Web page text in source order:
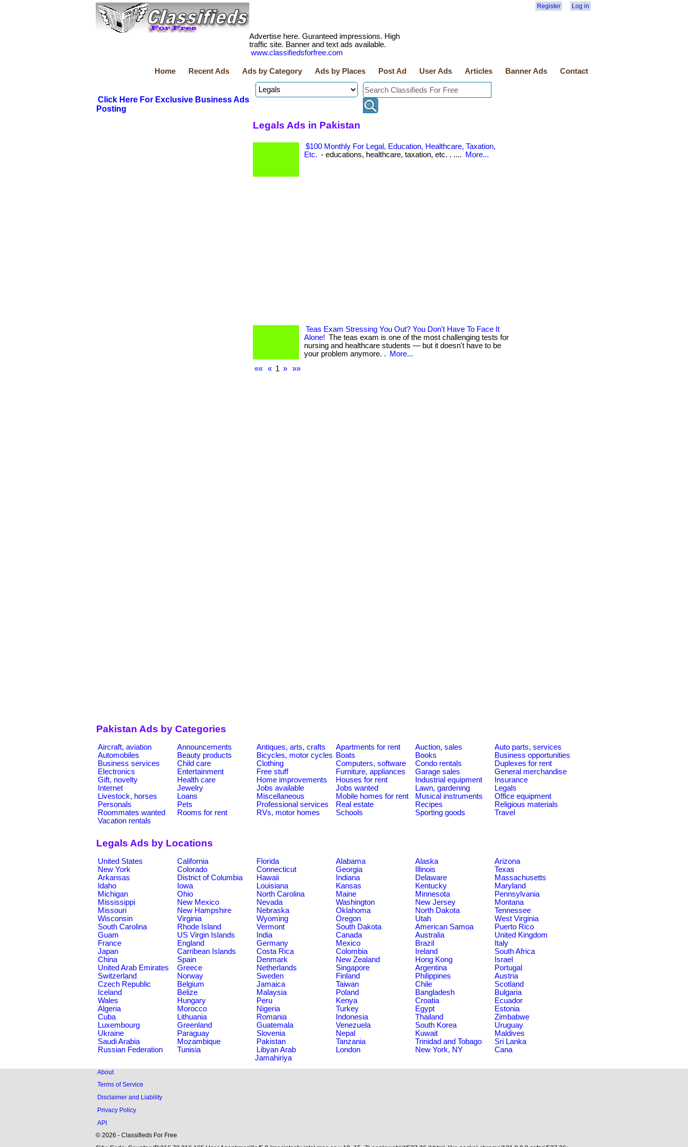
Register Log in
Advertise here. Guranteed impressions. High
traffic site. Banner and text ads available.
www.classifiedsforfree.com
Home Recent Ads Ads by Category Ads by Places Post Ad User Ads Articles Banner Ads Contact
Click Here For Exclusive Business Ads
Posting
Legals Ads in Pakistan
$100 Monthly For Legal, Education, Healthcare, Taxation,
Etc. - educations, healthcare, taxation, etc. . .... More...
Teas Exam Stressing You Out? You Don't Have To Face It
Alone! The teas exam is one of the most challenging tests for
nursing and healthcare students — but it doesn't have to be
your problem anymore. .
More...
««
« 1 » »»
Pakistan Ads by Categories
Aircraft, aviation Announcements Antiques, arts, crafts Apartments for rent Auction, sales
Auto parts, services
Automobiles
Beauty products Bicycles, motor cycles Boats Books
Business opportunities
Business services
Child care Clothing Computers, software Condo rentals
Duplexes for rent
Electronics
Entertainment Free stuff Furniture, appliances Garage sales
General merchandise
Gift, novelty
Health care Home improvements Houses for rent Industrial equipment
Insurance
Internet
Jewelry Jobs available Jobs wanted Lawn, gardening
Legals
Livestock, horses
Loans Miscellaneous Mobile homes for rent Musical instruments
Office equipment
Personals
Pets Professional services Real estate Recipes
Religious materials
Roommates wanted
Rooms for rent RVs, motor homes Schools Sporting goods
Travel
Vacation rentals
Legals Ads by Locations
United States California Florida Alabama Alaska
Arizona
New York
Colorado Connecticut Georgia Illinois
Texas
Arkansas
District of Columbia Hawaii Indiana Delaware
Massachusetts
Idaho
Iowa Louisiana Kansas Kentucky
Maryland
Michigan
Ohio North Carolina Maine Minnesota
Pennsylvania
Mississippi
New Mexico Nevada Washington New Jersey
Montana
Missouri
New Hampshire Nebraska Oklahoma North Dakota
Tennessee
Wisconsin
Virginia Wyoming Oregon Utah
West Virginia
South Carolina
Rhode Island Vermont South Dakota American Samoa
Puerto Rico
Guam
US Virgin Islands India Canada Australia
United Kingdom
France
England Germany Mexico Brazil
Italy
Japan
Carribean Islands Costa Rica Colombia Ireland
South Africa
China
Spain Denmark New Zealand Hong Kong
Israel
United Arab Emirates
Greece Netherlands Singapore Argentina
Portugal
Switzerland
Norway Sweden Finland Philippines
Austria
Czech Republic
Belgium Jamaica Taiwan Chile
Scotland
Iceland
Belize Malaysia Poland Bangladesh
Bulgaria
Wales
Hungary Peru Kenya Croatia
Ecuador
Algeria
Morocco Nigeria Turkey Egypt
Estonia
Cuba
Lithuania Romania Indonesia Thailand
Zimbabwe
Luxembourg
Greenland Guatemala Venezuela South Korea
Uruguay
Ukraine
Paraguay Slovenia Nepal Kuwait
Maldives
Saudi Arabia
Mozambique Pakistan Tanzania Trinidad and Tobago
Sri Lanka
Russian Federation
Tunisia
Libyan Arab
Jamahiriya
London New York, NY Cana
About
Terms of Service
Disclaimer and Liability
Privacy Policy
API
© 2026 - Classifieds For Free